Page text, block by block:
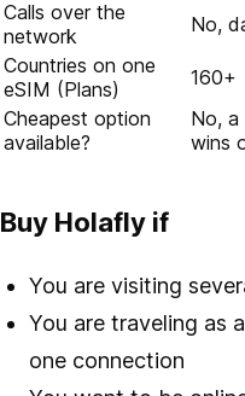
Calls over the
network
No,
Countries on one
eSIM (Plans)
160+
Cheapest option
available?
No, a
wins
Buy Holafly if
You are visiting
You are traveling as
one connection